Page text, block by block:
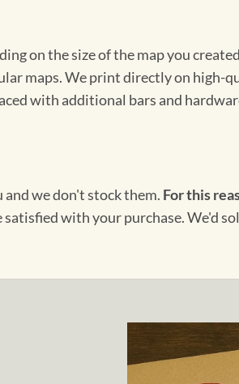
on the size of the map you
maps. We print directly on
with additional bars and
we don't stock them. For this
with your purchase. We'd